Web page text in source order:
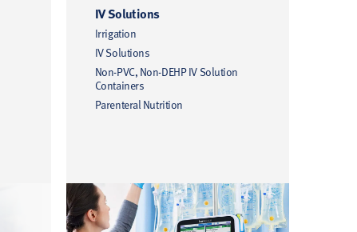
IV Solutions
Irrigation
IV Solutions
Non-PVC, Non-DEHP IV Solution
Containers
Parenteral Nutrition